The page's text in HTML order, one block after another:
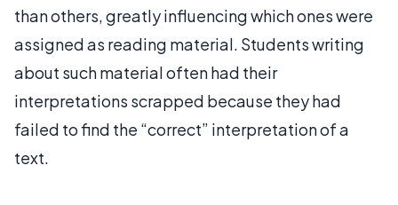
than others, greatly influencing which ones were
assigned as reading material. Students writing
about such material often had their
interpretations scrapped because they had
failed to find the “correct” interpretation of a
text.